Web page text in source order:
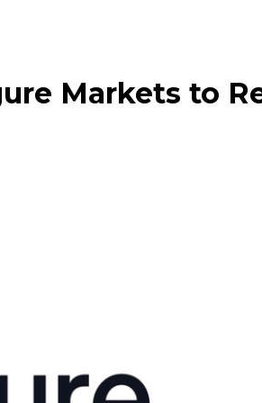
Markets to